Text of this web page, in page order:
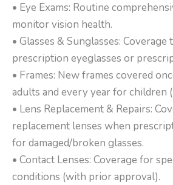
• Eye Exams: Routine
monitor vision health.
• Glasses & Sunglasses: Coverage
prescription eyeglasses or
• Frames: New frames covered
adults and every year for children
• Lens Replacement & Repairs:
replacement lenses when
for damaged/broken glasses.
• Contact Lenses: Coverage for
conditions (with prior approval).